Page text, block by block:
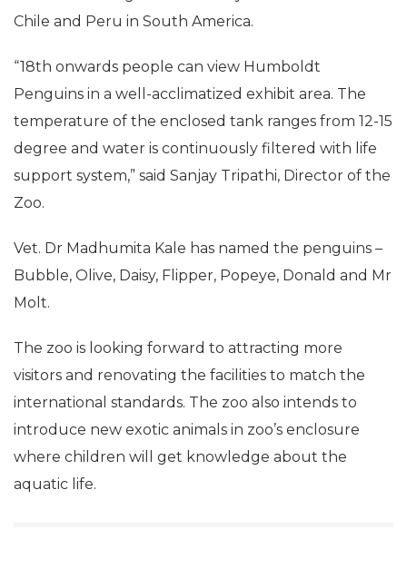
Chile and Peru in South America.
“18th onwards people can view Humboldt
Penguins in a well-acclimatized exhibit area. The
temperature of the enclosed tank ranges from 12-15
degree and water is continuously filtered with life
support system,” said Sanjay Tripathi, Director of the
Zoo.
Vet. Dr Madhumita Kale has named the penguins –
Bubble, Olive, Daisy, Flipper, Popeye, Donald and Mr
Molt.
The zoo is looking forward to attracting more
visitors and renovating the facilities to match the
international standards. The zoo also intends to
introduce new exotic animals in zoo’s enclosure
where children will get knowledge about the
aquatic life.